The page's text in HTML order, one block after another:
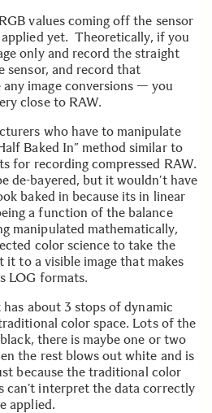
values coming off the sensor
yet. Theoretically, if you
only and record the straight
sensor, and record that
image conversions — you
close to RAW.
who have to manipulate
Baked In” method similar to
for recording compressed RAW.
de-bayered, but it wouldn’t have
baked in because its in linear
a function of the balance
manipulated mathematically,
color science to take the
it to a visible image that makes
LOG formats.
about 3 stops of dynamic
color space. Lots of the
there is maybe one or two
the rest blows out white and is
because the traditional color
can’t interpret the data correctly
applied.